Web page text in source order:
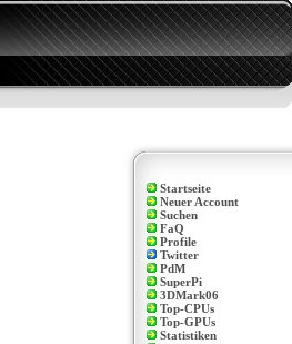
Startseite
Neuer Account
Suchen
FaQ
Profile
Twitter
PdM
SuperPi
3DMark06
Top-CPUs
Top-GPUs
Statistiken